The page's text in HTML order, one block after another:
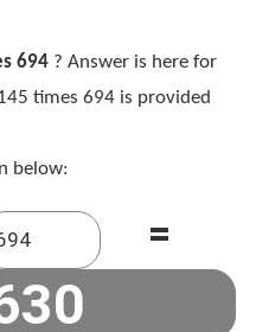
694 ? Answer is here for
times 694 is provided
below:
=